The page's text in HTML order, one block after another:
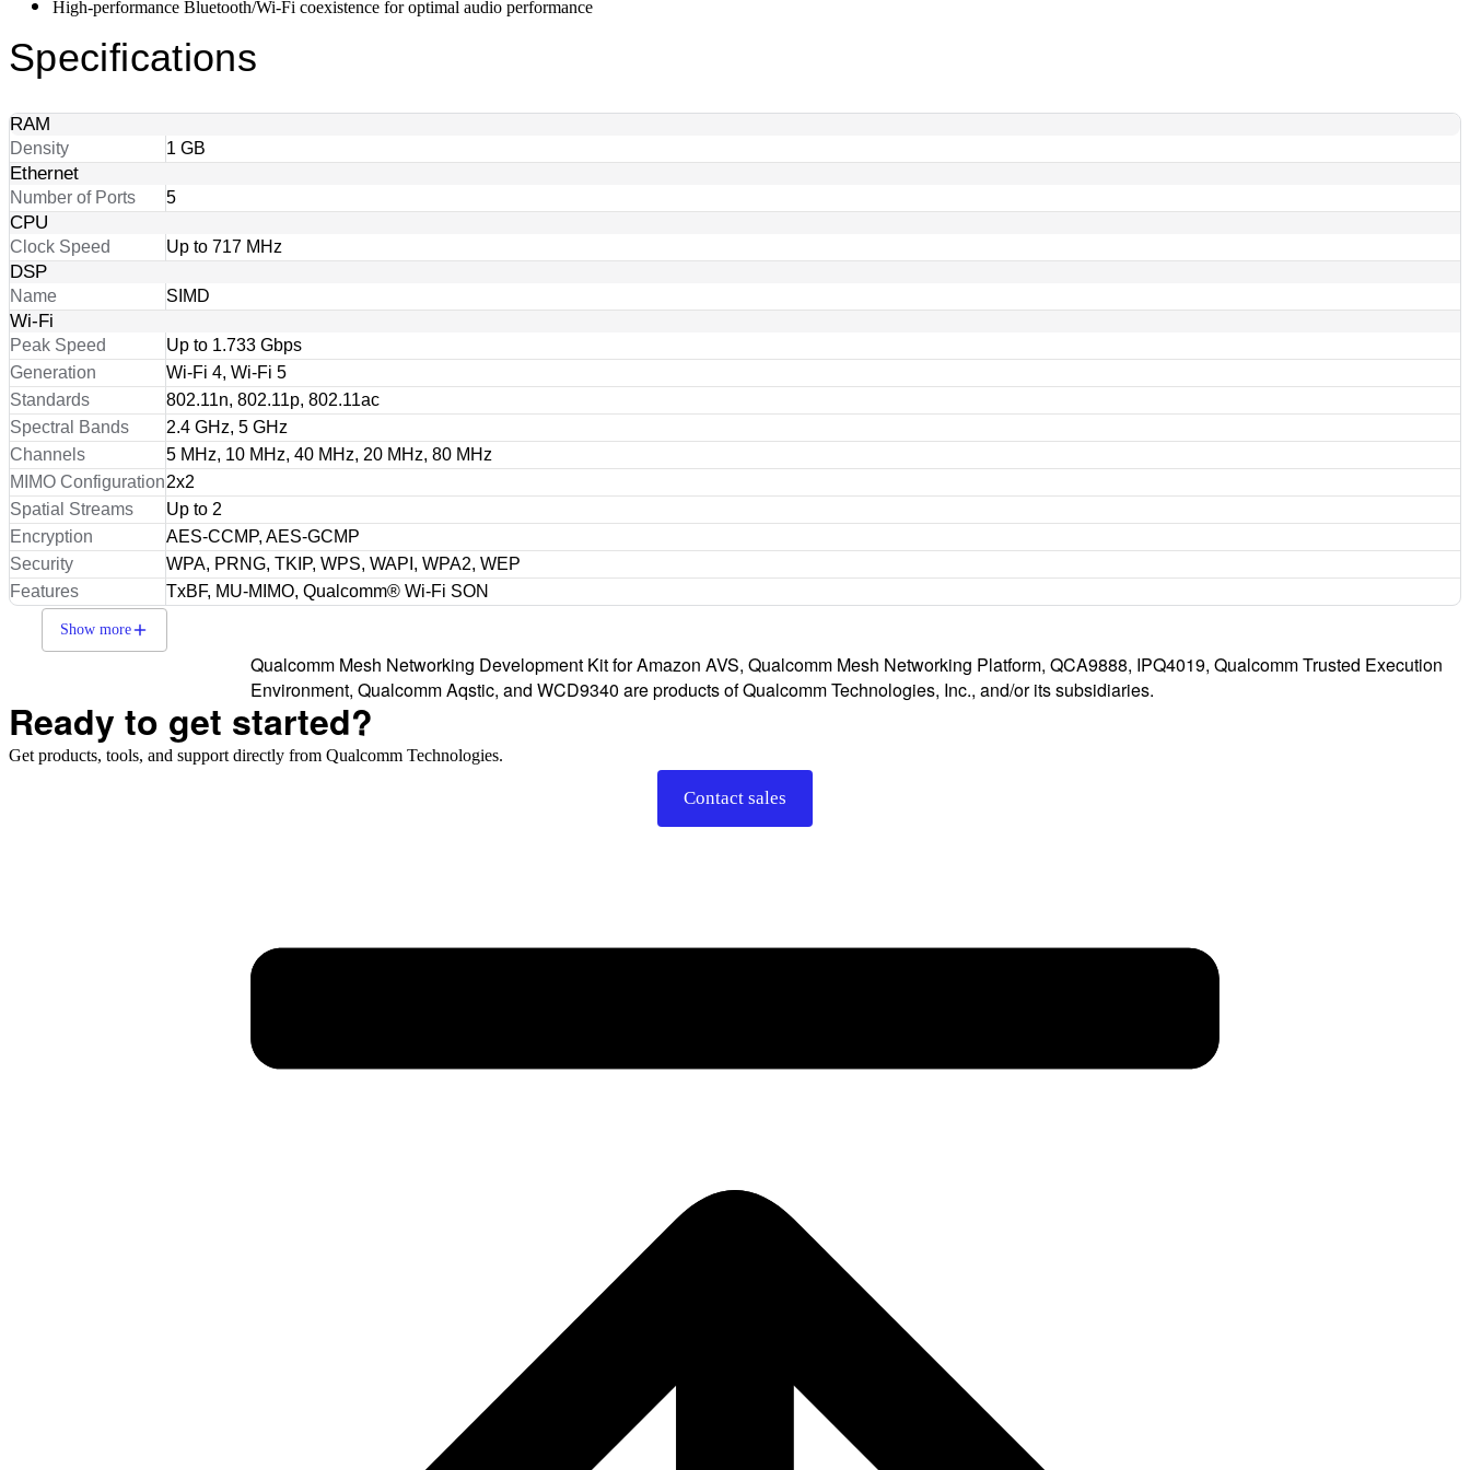
High-performance Bluetooth/Wi-Fi coexistence for optimal audio performance
Specifications
RAM
Density 1 GB
Ethernet
Number of Ports 5
CPU
Clock Speed Up to 717 MHz
DSP
Name SIMD
Wi-Fi
Peak Speed
Up to 1.733 Gbps
Generation
Wi-Fi 4, Wi-Fi 5
Standards
802.11n, 802.11p, 802.11ac
Spectral Bands
2.4 GHz, 5 GHz
Channels
5 MHz, 10 MHz, 40 MHz, 20 MHz, 80 MHz
MIMO Configuration2x2
Spatial Streams
Up to 2
Encryption
AES-CCMP, AES-GCMP
Security
WPA, PRNG, TKIP, WPS, WAPI, WPA2, WEP
Features
TxBF, MU-MIMO, Qualcomm® Wi-Fi SON
Show more
Qualcomm Mesh Networking Development Kit for Amazon AVS, Qualcomm Mesh Networking Platform, QCA9888, IPQ4019, Qualcomm Trusted Execution
Environment, Qualcomm Aqstic, and WCD9340 are products of Qualcomm Technologies, Inc., and/or its subsidiaries.
Ready to get started?
Get products, tools, and support directly from Qualcomm Technologies.
Contact sales